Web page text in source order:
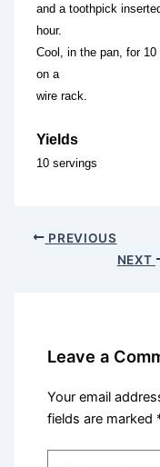
and a toothpick
hour.
Cool, in the pan, for
on a
wire rack.
Yields
10 servings
PREVIOUS
NEXT
Leave a
Your email
fields are marked